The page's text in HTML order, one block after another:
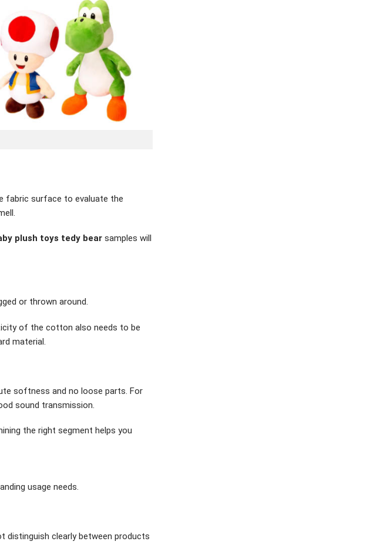
fabric surface to evaluate the
plush toys tedy bear samples will
or thrown around.
of the cotton also needs to be
material.
softness and no loose parts. For
sound transmission.
the right segment helps you
usage needs.
distinguish clearly between products